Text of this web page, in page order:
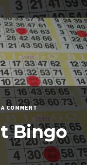
A COMMENTON
MONDAY
NIGHT
BINGO
–
11
MAY
Bingo